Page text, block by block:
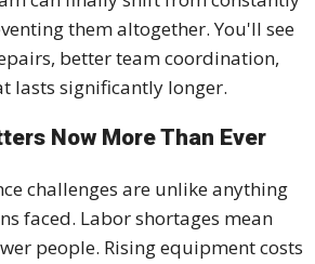
them altogether. You'll see
better team coordination,
lasts significantly longer.
Now More Than Ever
challenges are unlike anything
faced. Labor shortages mean
people. Rising equipment costs